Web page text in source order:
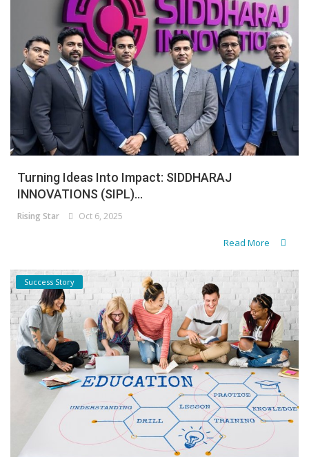
Turning Ideas Into Impact: SIDDHARAJ
INNOVATIONS (SIPL)...
Rising Star Oct 6, 2025
Read More
Success Story